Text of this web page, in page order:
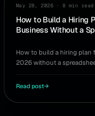
HIRING
May 28, 2026·8 min read
How to Build a Hiring
Business Without a
How to build a hiring plan
2026 without a
Read post→